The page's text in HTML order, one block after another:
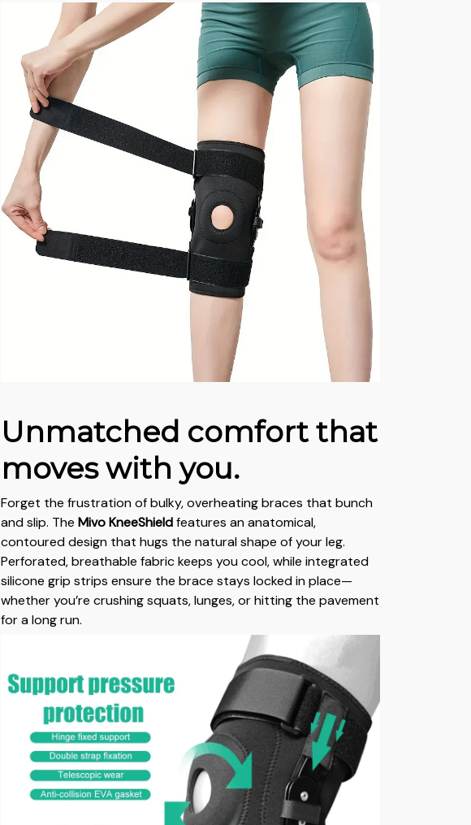
Unmatched comfort that
moves with you.
Forget the frustration of bulky, overheating braces that bunch
and slip. TheMivo KneeShieldfeatures an anatomical,
contoured design that hugs the natural shape of your leg.
Perforated, breathable fabric keeps you cool, while integrated
silicone grip strips ensure the brace stays locked in place—
whether you’re crushing squats, lunges, or hitting the pavement
for a long run.